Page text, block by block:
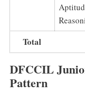
Total
DFCCIL
Pattern